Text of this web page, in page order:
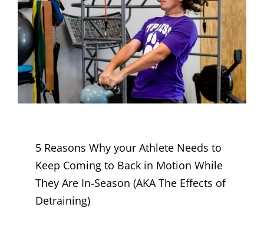
5 Reasons Why your Athlete Needs to
Keep Coming to Back in Motion While
They Are In-Season (AKA The Effects of
Detraining)